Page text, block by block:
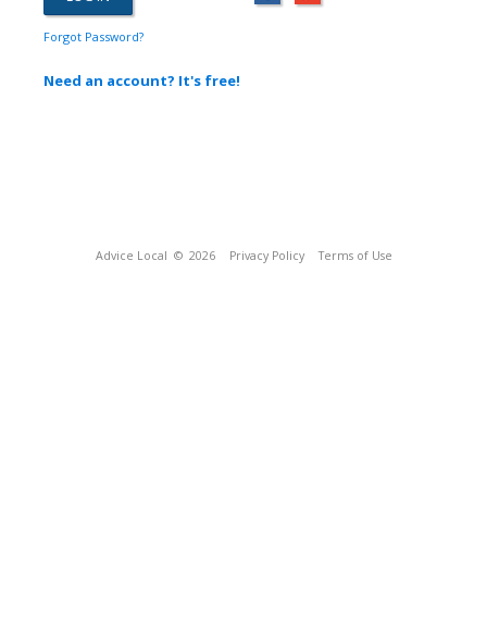
Forgot Password?
Need an account? It's free!
Advice Local © 2026 Privacy Policy Terms of Use